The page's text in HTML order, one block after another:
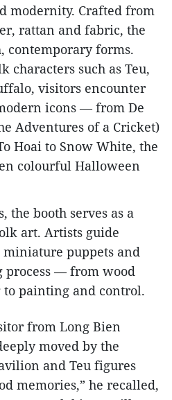
modernity. Crafted from
rattan and fabric, the
contemporary forms.
characters such as Teu,
visitors encounter
icons — from De
Adventures of a Cricket)
Hoai to Snow White, the
colourful Halloween
the booth serves as a
art. Artists guide
puppets and
— from wood
painting and control.
from Long Bien
moved by the
and Teu figures
memories,” he recalled,